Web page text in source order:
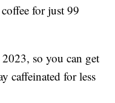
for just 99
so you can get
caffeinated for less